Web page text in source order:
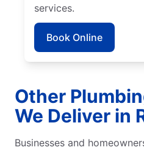
services.
Book Online
Other
We Deliver in
Businesses and